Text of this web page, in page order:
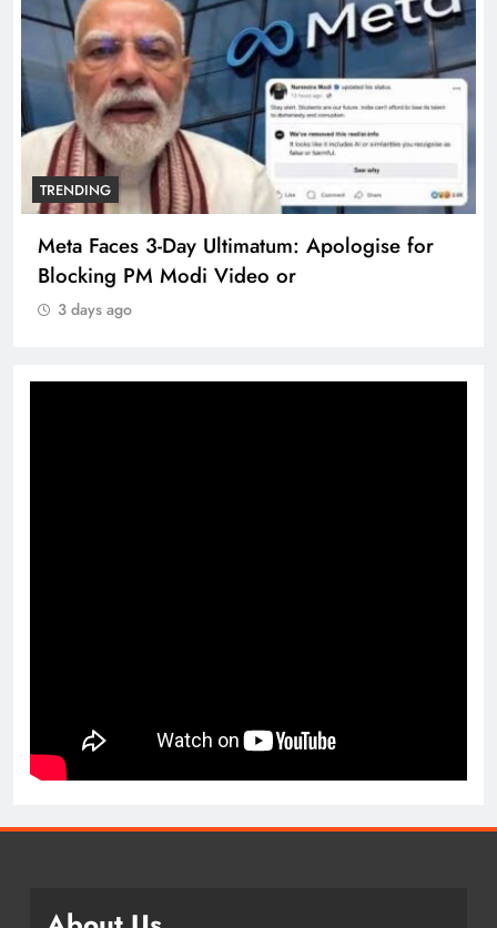
TRENDING
Meta Faces 3-Day Ultimatum: Apologise for
Blocking PM Modi Video or
3 days ago